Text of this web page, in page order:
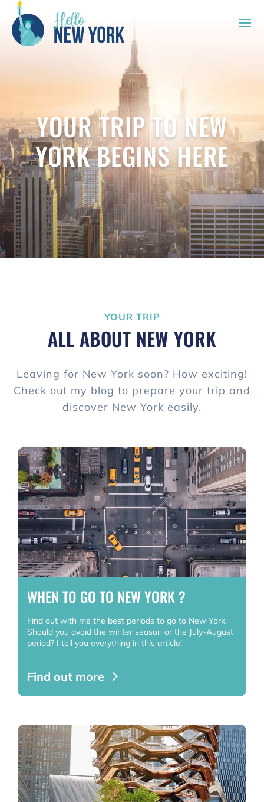
YOUR TRIP TO NEW
YORK BEGINS HERE
YOUR TRIP
ALL ABOUT NEW YORK
Leaving for New York soon? How exciting!
Check out my blog to prepare your trip and
discover New York easily.
WHEN TO GO TO NEW YORK ?
Find out with me the best periods to go to New York.
Should you avoid the winter season or the July-August
period? I tell you everything in this article!
Find out more